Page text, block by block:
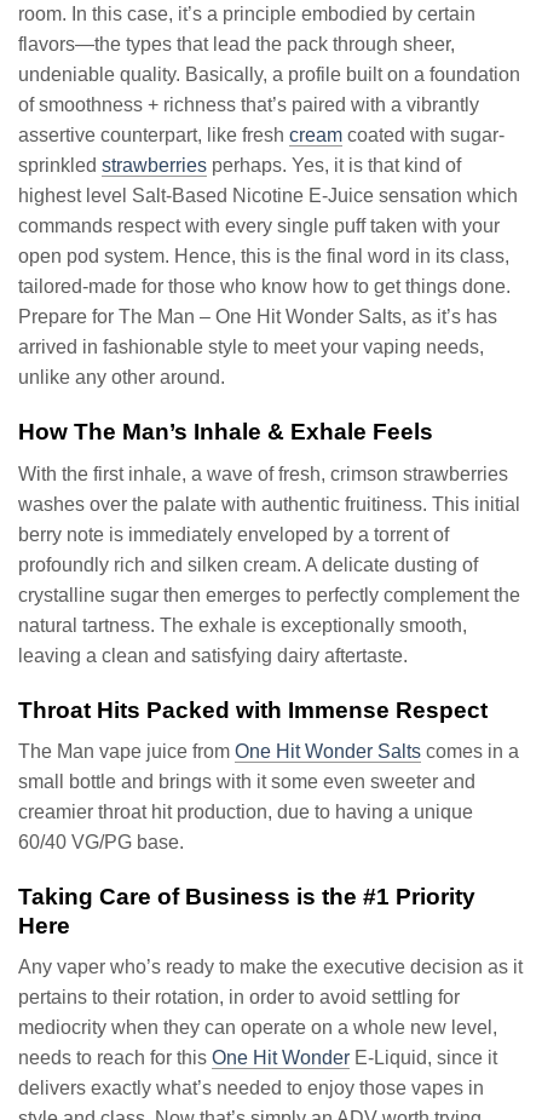
room. In this case, it’s a principle embodied by certain
flavors—the types that lead the pack through sheer,
undeniable quality. Basically, a profile built on a foundation
of smoothness + richness that’s paired with a vibrantly
assertive counterpart, like fresh cream coated with sugar-
sprinkled strawberries perhaps. Yes, it is that kind of
highest level Salt-Based Nicotine E-Juice sensation which
commands respect with every single puff taken with your
open pod system. Hence, this is the final word in its class,
tailored-made for those who know how to get things done.
Prepare for The Man – One Hit Wonder Salts, as it’s has
arrived in fashionable style to meet your vaping needs,
unlike any other around.
How The Man’s Inhale & Exhale Feels
With the first inhale, a wave of fresh, crimson strawberries
washes over the palate with authentic fruitiness. This initial
berry note is immediately enveloped by a torrent of
profoundly rich and silken cream. A delicate dusting of
crystalline sugar then emerges to perfectly complement the
natural tartness. The exhale is exceptionally smooth,
leaving a clean and satisfying dairy aftertaste.
Throat Hits Packed with Immense Respect
The Man vape juice from One Hit Wonder Salts comes in a
small bottle and brings with it some even sweeter and
creamier throat hit production, due to having a unique
60/40 VG/PG base.
Taking Care of Business is the #1 Priority
Here
Any vaper who’s ready to make the executive decision as it
pertains to their rotation, in order to avoid settling for
mediocrity when they can operate on a whole new level,
needs to reach for this One Hit Wonder E-Liquid, since it
delivers exactly what’s needed to enjoy those vapes in